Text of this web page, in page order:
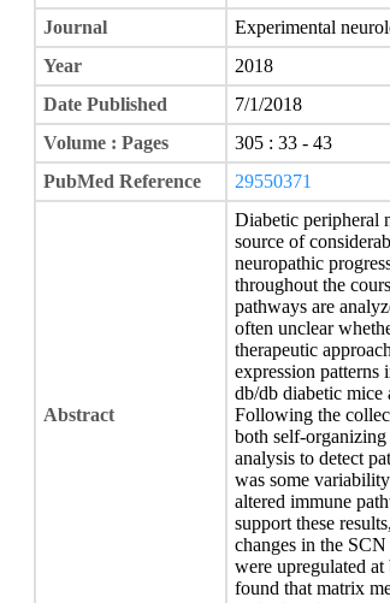
Journal
Experimental
Year
2018
Date Published
7/1/2018
Volume : Pages
305 : 33 - 43
PubMed Reference
29550371
Abstract
Diabetic peripheral
source of
neuropathic
throughout the
pathways are
often unclear
therapeutic
expression
db/db diabetic mice
Following the
both self-
analysis to detect
was some
altered immune
support these
changes in the
were upregulated
found that matrix